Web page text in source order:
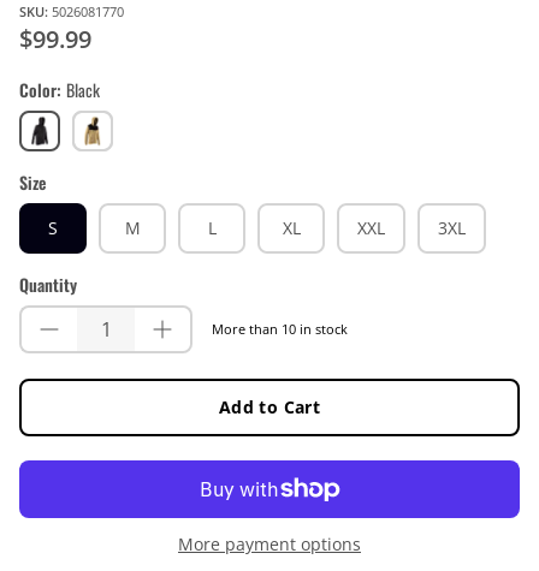
SKU: 5026081770
$99.99
Color Black
Black Brass
Brown
Size
S M L XL XXL 3XL
Quantity
More than 10 in stock
Add to Cart
More payment options